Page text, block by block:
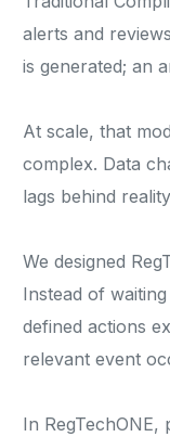
alerts and
is generated; an
At scale, that
complex. Data
lags behind
We designed
Instead of
defined actions
relevant event
In RegTechONE,